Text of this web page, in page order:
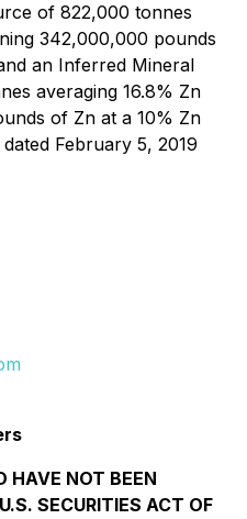
of 822,000 tonnes
342,000,000 pounds
an Inferred Mineral
averaging 16.8% Zn
of Zn at a 10% Zn
February 5, 2019
HAVE NOT BEEN
SECURITIES ACT OF